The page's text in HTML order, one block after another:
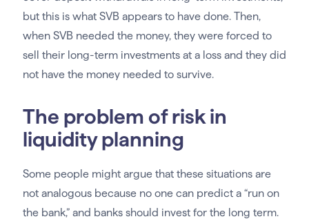
but this is what SVB appears to have done. Then,
when SVB needed the money, they were forced to
sell their long-term investments at a loss and they did
not have the money needed to survive.
The problem of risk in
liquidity planning
Some people might argue that these situations are
not analogous because no one can predict a “run on
the bank,” and banks should invest for the long term.